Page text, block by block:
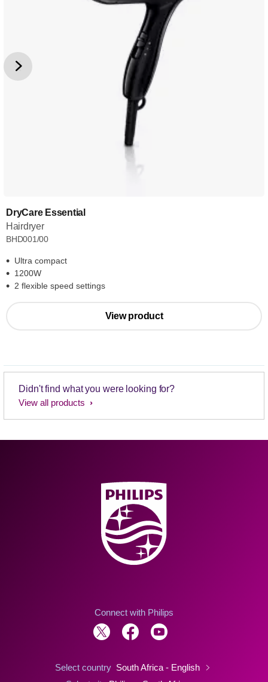
DryCare Essential
Hairdryer
BHD001/00
Ultra compact
1200W
2 flexible speed settings
View product
Didn't find what you were looking for?
View all products
Connect with Philips
Select country South Africa - English